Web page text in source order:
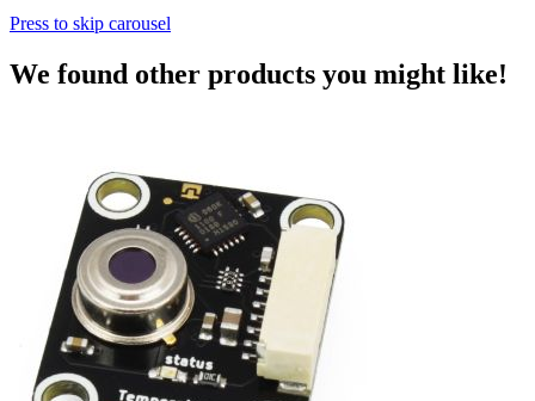
Press to skip carousel
We found other products you might like!